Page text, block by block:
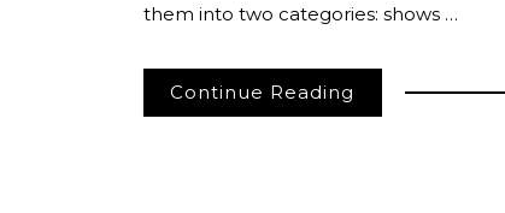
them into two categories: shows …
Continue Reading